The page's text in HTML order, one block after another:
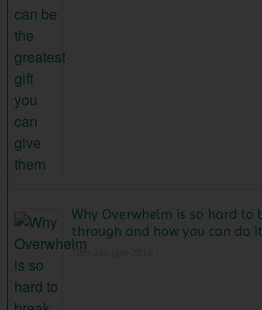
Why Overwhelm is so hard to
through and how you can do it
10th January 2016